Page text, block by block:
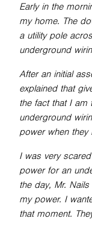
Early in the
my home. The
a utility pole
underground
After an initial
explained that
the fact that I am
underground
power when
I was very
power for an
the day, Mr.
my power. I
that moment.